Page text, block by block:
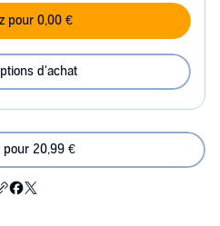
pour 0,00 €
d'achat
pour 20,99 €